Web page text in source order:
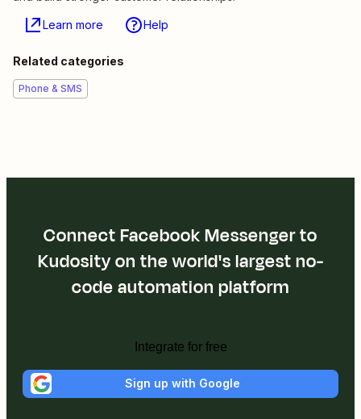
Learn more Help
Related categories
Phone & SMS
Connect Facebook Messenger to
Kudosity on the world's largest no-
code automation platform
Integrate for free
Sign up with Google